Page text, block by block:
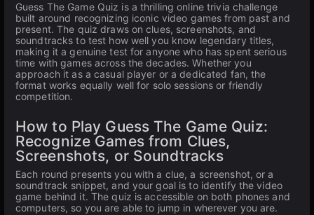
Guess The Game Quiz is a thrilling online trivia challenge
built around recognizing iconic video games from past and
present. The quiz draws on clues, screenshots, and
soundtracks to test how well you know legendary titles,
making it a genuine test for anyone who has spent serious
time with games across the decades. Whether you
approach it as a casual player or a dedicated fan, the
format works equally well for solo sessions or friendly
competition.
How to Play Guess The Game Quiz:
Recognize Games from Clues,
Screenshots, or Soundtracks
Each round presents you with a clue, a screenshot, or a
soundtrack snippet, and your goal is to identify the video
game behind it. The quiz is accessible on both phones and
computers, so you are able to jump in wherever you are.